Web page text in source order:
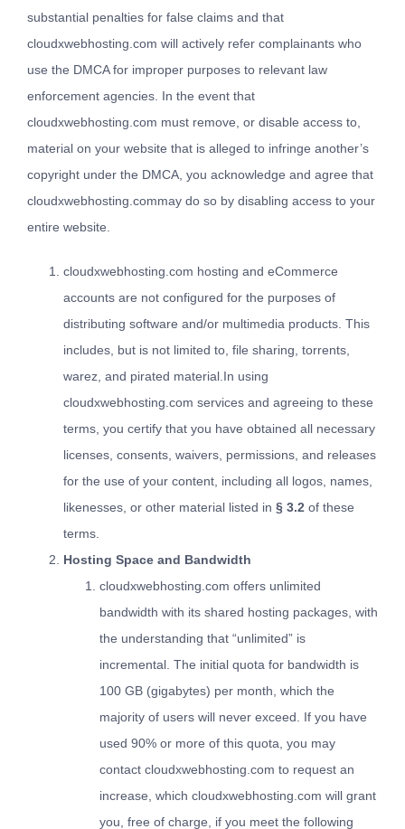
substantial penalties for false claims and that
cloudxwebhosting.com will actively refer complainants who
use the DMCA for improper purposes to relevant law
enforcement agencies. In the event that
cloudxwebhosting.com must remove, or disable access to,
material on your website that is alleged to infringe another’s
copyright under the DMCA, you acknowledge and agree that
cloudxwebhosting.commay do so by disabling access to your
entire website.
cloudxwebhosting.com hosting and eCommerce
accounts are not configured for the purposes of
distributing software and/or multimedia products. This
includes, but is not limited to, file sharing, torrents,
warez, and pirated material.In using
cloudxwebhosting.com services and agreeing to these
terms, you certify that you have obtained all necessary
licenses, consents, waivers, permissions, and releases
for the use of your content, including all logos, names,
likenesses, or other material listed in § 3.2 of these
terms.
Hosting Space and Bandwidth
cloudxwebhosting.com offers unlimited
bandwidth with its shared hosting packages, with
the understanding that “unlimited” is
incremental. The initial quota for bandwidth is
100 GB (gigabytes) per month, which the
majority of users will never exceed. If you have
used 90% or more of this quota, you may
contact cloudxwebhosting.com to request an
increase, which cloudxwebhosting.com will grant
you, free of charge, if you meet the following